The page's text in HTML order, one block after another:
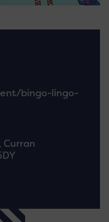
bingo-lingo-
Curran